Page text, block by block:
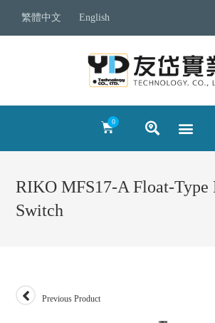
繁體中文 English
RIKO MFS17-A Float-Type
Switch
Previous Product